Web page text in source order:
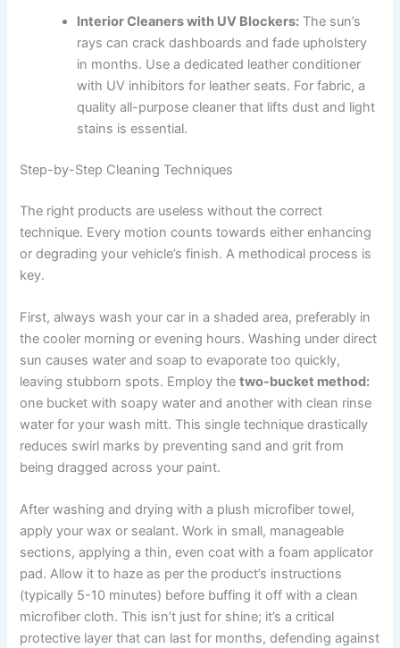
Interior Cleaners with UV Blockers: The sun’s
rays can crack dashboards and fade upholstery
in months. Use a dedicated leather conditioner
with UV inhibitors for leather seats. For fabric, a
quality all-purpose cleaner that lifts dust and light
stains is essential.
Step-by-Step Cleaning Techniques
The right products are useless without the correct
technique. Every motion counts towards either enhancing
or degrading your vehicle’s finish. A methodical process is
key.
First, always wash your car in a shaded area, preferably in
the cooler morning or evening hours. Washing under direct
sun causes water and soap to evaporate too quickly,
leaving stubborn spots. Employ thetwo-bucket method:
one bucket with soapy water and another with clean rinse
water for your wash mitt. This single technique drastically
reduces swirl marks by preventing sand and grit from
being dragged across your paint.
After washing and drying with a plush microfiber towel,
apply your wax or sealant. Work in small, manageable
sections, applying a thin, even coat with a foam applicator
pad. Allow it to haze as per the product’s instructions
(typically 5-10 minutes) before buffing it off with a clean
microfiber cloth. This isn’t just for shine; it’s a critical
protective layer that can last for months, defending against